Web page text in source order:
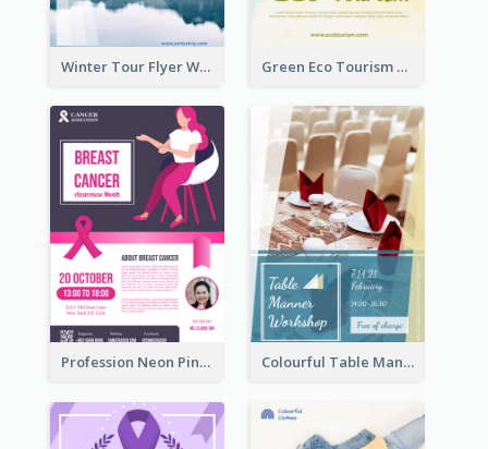
Winter Tour Flyer With Photo Of Snow Mountain Green Eco Tourism Flyer With Photos Of Forest
Profession Neon Pink Flyer Ribbon Design Template Colourful Table Manner Course Flyer With Details